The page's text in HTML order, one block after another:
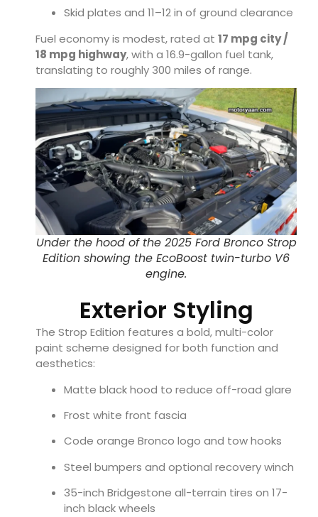
Skid plates and 11–12 in of ground clearance
Fuel economy is modest, rated at 17 mpg city /
18 mpg highway, with a 16.9-gallon fuel tank,
translating to roughly 300 miles of range.
Under the hood of the 2025 Ford Bronco Strop
Edition showing the EcoBoost twin-turbo V6
engine.
Exterior Styling
The Strop Edition features a bold, multi-color
paint scheme designed for both function and
aesthetics:
Matte black hood to reduce off-road glare
Frost white front fascia
Code orange Bronco logo and tow hooks
Steel bumpers and optional recovery winch
35-inch Bridgestone all-terrain tires on 17-
inch black wheels